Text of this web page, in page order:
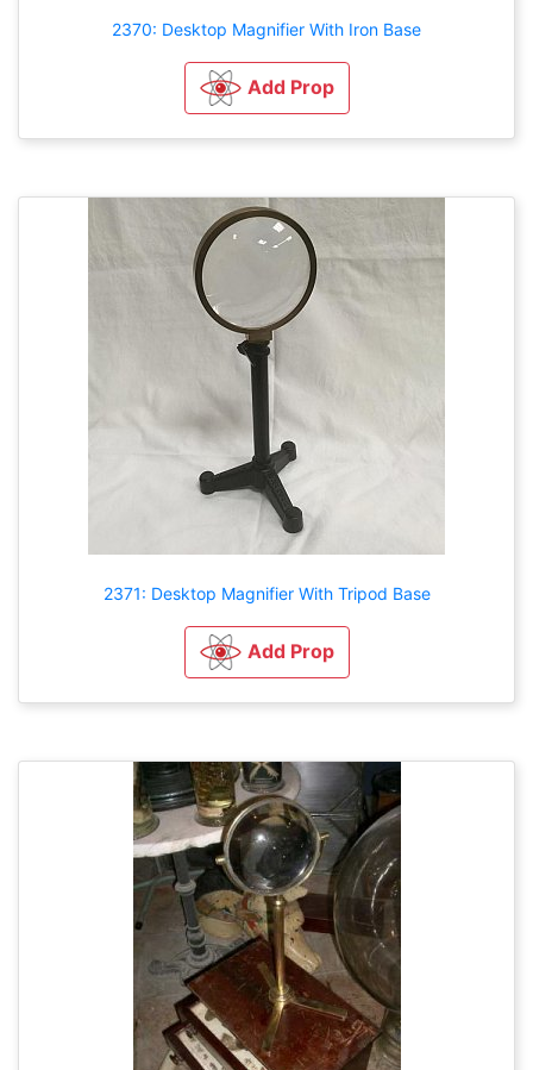
2370: Desktop Magnifier With Iron Base
Add Prop
2371: Desktop Magnifier With Tripod Base
Add Prop